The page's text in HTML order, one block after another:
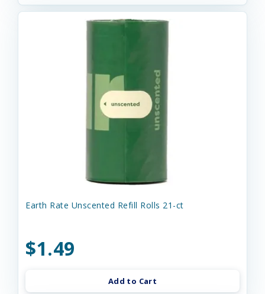
Earth Rate Unscented Refill Rolls 21-ct
$1.49
Add to Cart